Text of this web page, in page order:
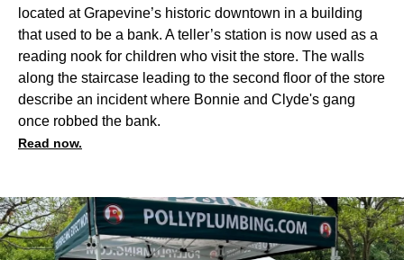
located at Grapevine’s historic downtown in a building
that used to be a bank. A teller’s station is now used as a
reading nook for children who visit the store. The walls
along the staircase leading to the second floor of the store
describe an incident where Bonnie and Clyde's gang
once robbed the bank.
Read now.